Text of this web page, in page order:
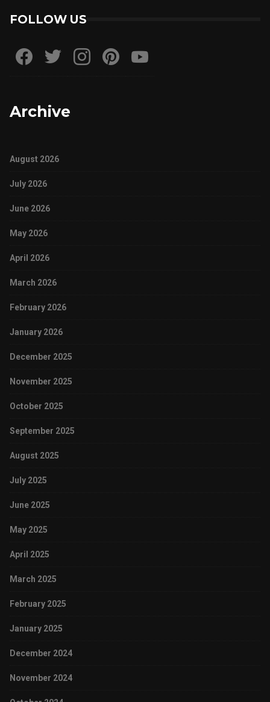
FOLLOW US
Archive
August 2026
July 2026
June 2026
May 2026
April 2026
March 2026
February 2026
January 2026
December 2025
November 2025
October 2025
September 2025
August 2025
July 2025
June 2025
May 2025
April 2025
March 2025
February 2025
January 2025
December 2024
November 2024